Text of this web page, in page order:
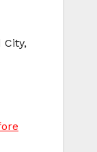
City,